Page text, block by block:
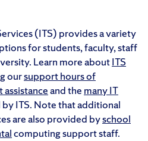
(ITS) provides a variety
for students, faculty, staff
Learn more aboutITS
oursupport hours of
and the many IT
ITS. Note that additional
are also provided byschool
computing support staff.